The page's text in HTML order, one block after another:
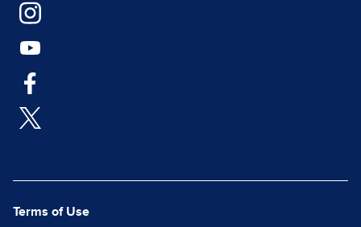
Terms of Use